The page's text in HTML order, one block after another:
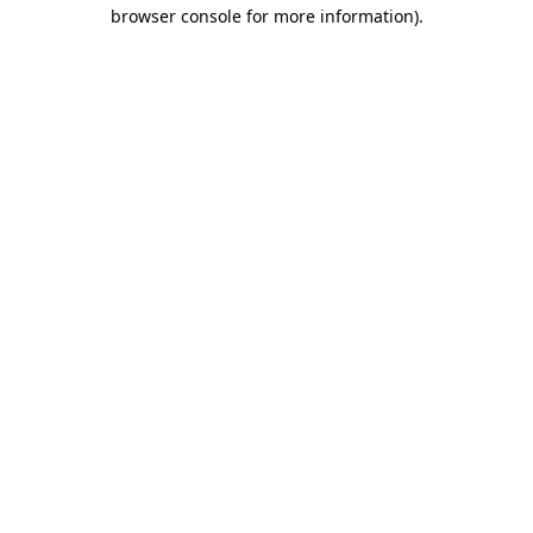
browser console for more information).